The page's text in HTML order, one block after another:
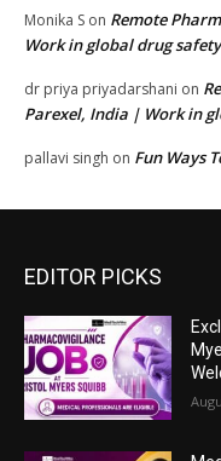
Monika S on Remote
Work in global drug
dr priya priyadarshani on
Parexel, India | Work in
pallavi singh on Fun Ways
EDITOR PICKS